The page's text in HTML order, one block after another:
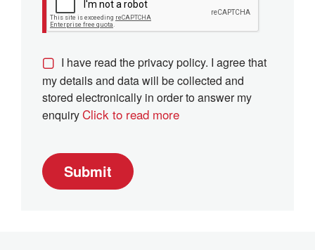
I have read the privacy policy. I agree that
my details and data will be collected and
stored electronically in order to answer my
enquiryClick to read more
Submit